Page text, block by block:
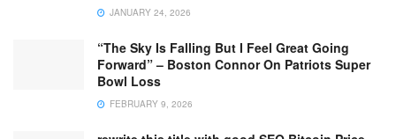
JANUARY 24, 2026
“The Sky Is Falling But I Feel Great Going
Forward” – Boston Connor On Patriots Super
Bowl Loss
FEBRUARY 9, 2026